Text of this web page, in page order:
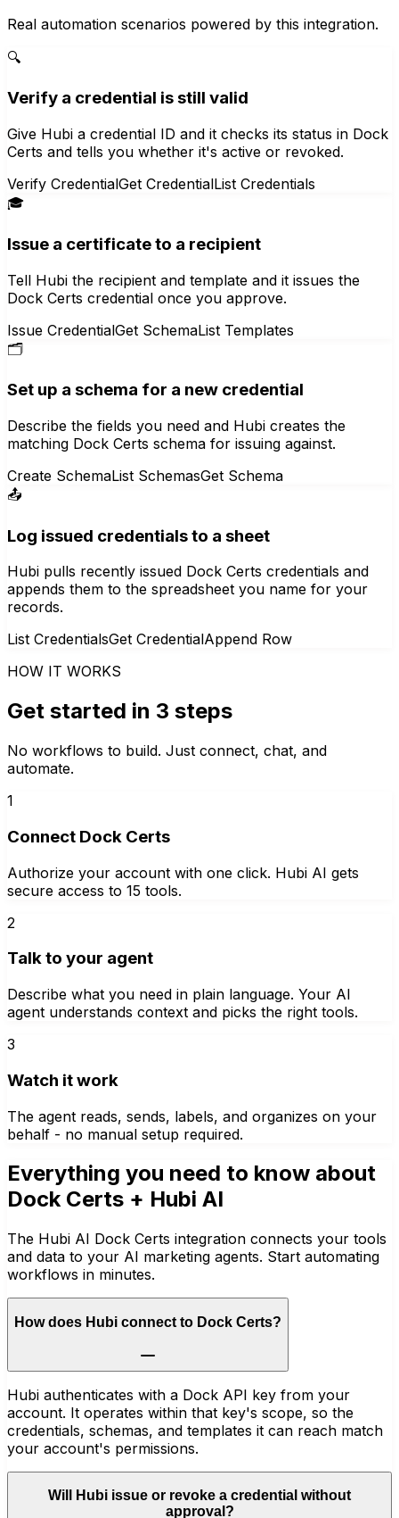
Real automation scenarios powered by this integration.
🔍
Verify a credential is still valid
Give Hubi a credential ID and it checks its status in Dock
Certs and tells you whether it's active or revoked.
Verify CredentialGet CredentialList Credentials
🎓
Issue a certificate to a recipient
Tell Hubi the recipient and template and it issues the
Dock Certs credential once you approve.
Issue CredentialGet SchemaList Templates
🗂️
Set up a schema for a new credential
Describe the fields you need and Hubi creates the
matching Dock Certs schema for issuing against.
Create SchemaList SchemasGet Schema
📤
Log issued credentials to a sheet
Hubi pulls recently issued Dock Certs credentials and
appends them to the spreadsheet you name for your
records.
List CredentialsGet CredentialAppend Row
HOW IT WORKS
Get started in 3 steps
No workflows to build. Just connect, chat, and
automate.
1
Connect Dock Certs
Authorize your account with one click. Hubi AI gets
secure access to 15 tools.
2
Talk to your agent
Describe what you need in plain language. Your AI
agent understands context and picks the right tools.
3
Watch it work
The agent reads, sends, labels, and organizes on your
behalf - no manual setup required.
Everything you need to know about
Dock Certs + Hubi AI
The Hubi AI Dock Certs integration connects your tools
and data to your AI marketing agents. Start automating
workflows in minutes.
How does Hubi connect to Dock Certs?
Hubi authenticates with a Dock API key from your
account. It operates within that key's scope, so the
credentials, schemas, and templates it can reach match
your account's permissions.
Will Hubi issue or revoke a credential without
approval?